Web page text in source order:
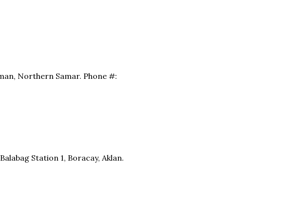
Northern Samar. Phone #:
Station 1, Boracay, Aklan.